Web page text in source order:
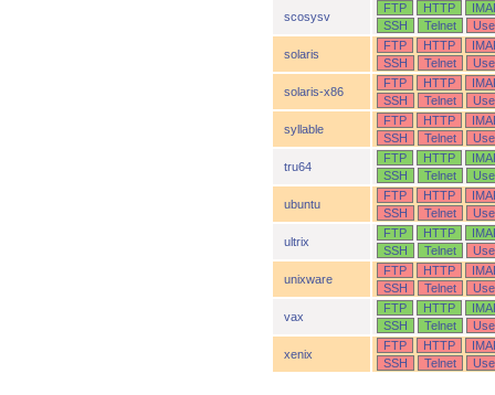
scosysv
FTP HTTP
SSH
Telnet
solaris
FTP HTTP
SSH
Telnet
solaris-x86
FTP HTTP
SSH
Telnet
syllable
FTP HTTP
SSH
Telnet
tru64
FTP HTTP
SSH
Telnet
ubuntu
FTP HTTP
SSH
Telnet
ultrix
FTP HTTP
SSH
Telnet
unixware
FTP HTTP
SSH
Telnet
vax
FTP HTTP
SSH
Telnet
xenix
FTP HTTP
SSH
Telnet